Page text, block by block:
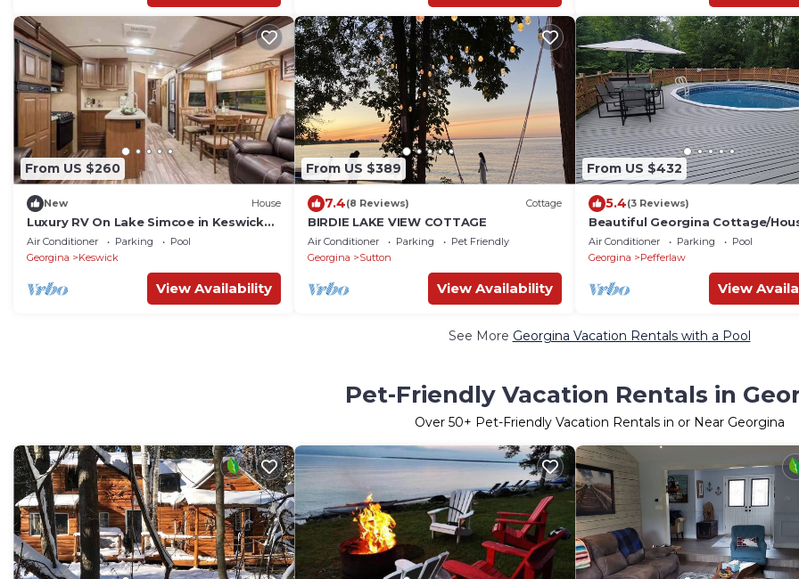
From US $260
New House
Luxury RV On Lake Simcoe in Keswick
south
Air Conditioner Parking
Pool
Georgina
Keswick
View Availability
From US $389
7.4(8 Reviews) Cottage
BIRDIE LAKE VIEW COTTAGE
Air Conditioner Parking
Pet Friendly
Georgina
Sutton
View Availability
From US $432
5.4(3 Reviews)
Beautiful Georgina Cottage/
Rent
Air Conditioner Parking
Pool
Georgina
Pefferlaw
View
See More Georgina Vacation Rentals with a Pool
Pet-Friendly Vacation Rentals in
Over 50+ Pet-Friendly Vacation Rentals in or Near Georgina